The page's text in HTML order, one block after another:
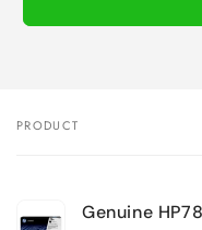
Your
PRODUCT
Genuine